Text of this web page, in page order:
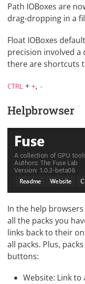
Path IOBoxes are
drag-dropping in a
Float IOBoxes
precision involved a
there are shortcuts
CTRL + +, -
Helpbrowser
In the help
all the packs you
links back to their
all packs. Plus,
buttons:
Website: Link to